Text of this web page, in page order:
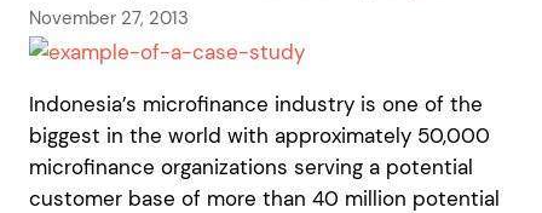
November 27, 2013
Indonesia’s microfinance industry is one of the
biggest in the world with approximately 50,000
microfinance organizations serving a potential
customer base of more than 40 million potential